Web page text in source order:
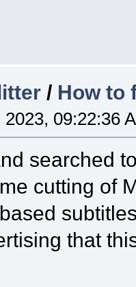
/ How to
2023, 09:22:36
searched
cutting of
that